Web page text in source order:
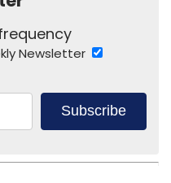
Newsletter
Subscribe